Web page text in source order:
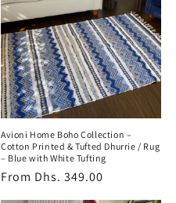
Avioni Home Boho Collection –
Cotton Printed & Tufted Dhurrie / Rug
– Blue with White Tufting
Regular
From Dhs. 349.00